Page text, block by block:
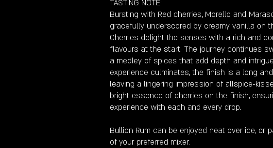
TASTING NOTE:
Bursting with Red cherries, Morello and
gracefully underscored by creamy vanilla on
Cherries delight the senses with a rich and
flavours at the start. The journey continues
a medley of spices that add depth and
experience culminates, the finish is a long
leaving a lingering impression of allspice-
bright essence of cherries on the finish,
experience with each and every drop.
Bullion Rum can be enjoyed neat over ice, or
of your preferred mixer.